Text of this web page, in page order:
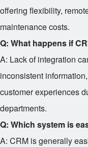
offering flexibility,
maintenance costs.
Q: What happens if
A: Lack of integration
inconsistent
customer experiences
departments.
Q: Which system is
A: CRM is generally